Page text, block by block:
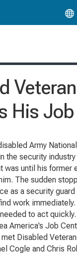
Veteran
His
Army
the security
was until his former
The sudden
as a security
work immediately.
to act
America’s Job
Disabled
Cogle and Chris